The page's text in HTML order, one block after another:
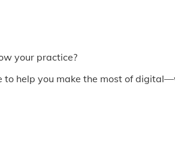
your practice?
to help you make the most of